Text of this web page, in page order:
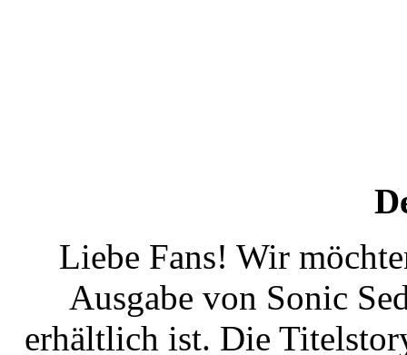
Liebe Fans! Wir
Ausgabe von Sonic
erhältlich ist. Die